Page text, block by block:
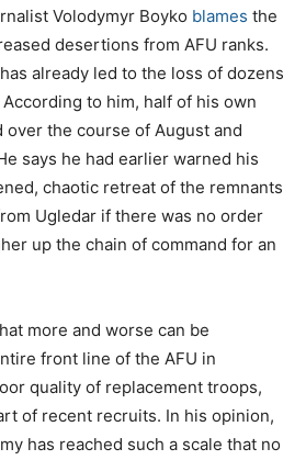
Volodymyr Boyko blames the
desertions from AFU ranks.
already led to the loss of dozens
to him, half of his own
the course of August and
says he had earlier warned his
chaotic retreat of the remnants
Ugledar if there was no order
up the chain of command for an
more and worse can be
front line of the AFU in
quality of replacement troops,
of recent recruits. In his opinion,
has reached such a scale that no